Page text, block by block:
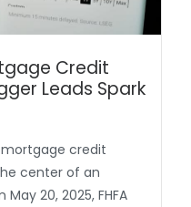
Credit
Leads Spark
credit
center of an
20, 2025, FHFA